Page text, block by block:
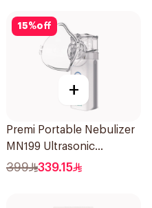
15%off
+
Premi Portable Nebulizer
MN199 Ultrasonic
Technology 1Piece
399 339.15